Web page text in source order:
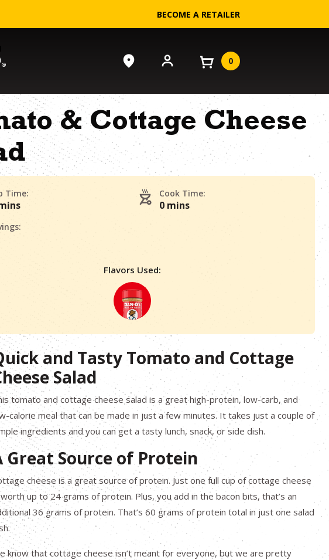
BECOME A RETAILER
0
& Cottage Cheese
Time: Cook Time:
0 mins
Flavors Used:
and Tasty Tomato and Cottage
Salad
tomato and cottage cheese salad is a great high-protein, low-carb, and
calorie meal that can be made in just a few minutes. It takes just a couple of
ingredients and you can get a tasty lunch, snack, or side dish.
Great Source of Protein
cheese is a great source of protein. Just one full cup of cottage cheese
up to 24 grams of protein. Plus, you add in the bacon bits, that’s an
36 grams of protein. That’s 60 grams of protein total in just one salad
know that cottage cheese isn’t meant for everyone, but we are pretty